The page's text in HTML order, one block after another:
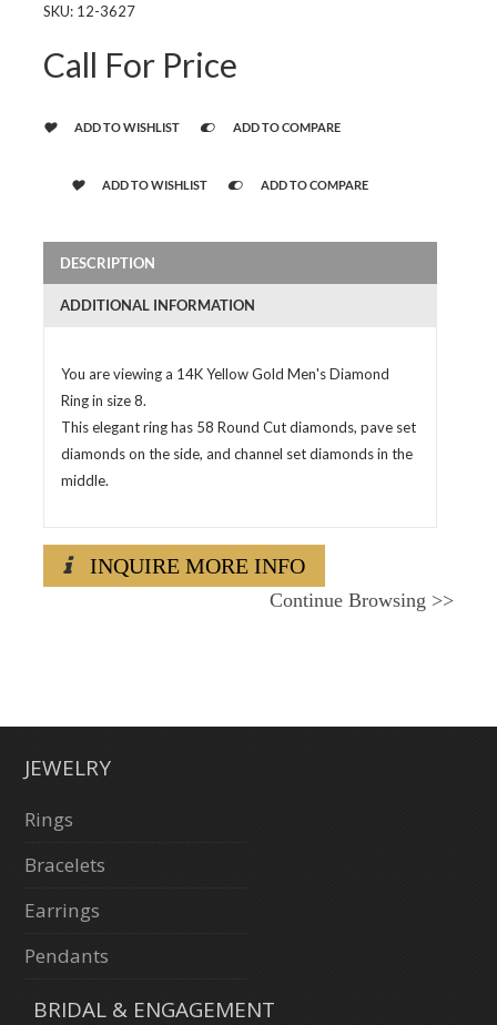
SKU: 12-3627
Call For Price
ADD TO WISHLIST ADD TO COMPARE
ADD TO WISHLIST ADD TO COMPARE
DESCRIPTION
ADDITIONAL INFORMATION
You are viewing a 14K Yellow Gold Men's Diamond
Ring in size 8.
This elegant ring has 58 Round Cut diamonds, pave set
diamonds on the side, and channel set diamonds in the
middle.
INQUIRE MORE INFO
Continue Browsing >>
JEWELRY
Rings
Bracelets
Earrings
Pendants
BRIDAL & ENGAGEMENT